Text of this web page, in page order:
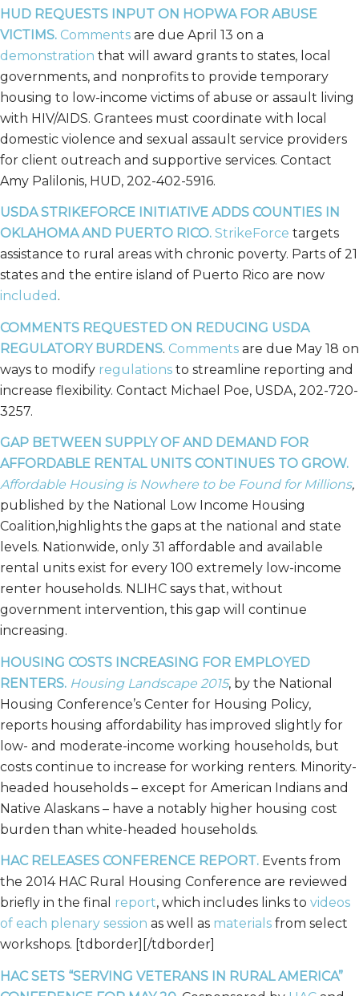
HUD REQUESTS INPUT ON HOPWA FOR ABUSE
VICTIMS. Comments are due April 13 on a
demonstration that will award grants to states, local
governments, and nonprofits to provide temporary
housing to low-income victims of abuse or assault living
with HIV/AIDS. Grantees must coordinate with local
domestic violence and sexual assault service providers
for client outreach and supportive services. Contact
Amy Palilonis, HUD, 202-402-5916.
USDA STRIKEFORCE INITIATIVE ADDS COUNTIES IN
OKLAHOMA AND PUERTO RICO. StrikeForce targets
assistance to rural areas with chronic poverty. Parts of 21
states and the entire island of Puerto Rico are now
included .
COMMENTS REQUESTED ON REDUCING USDA
REGULATORY BURDENS. Comments are due May 18 on
ways to modify regulations to streamline reporting and
increase flexibility. Contact Michael Poe, USDA, 202-720-
3257.
GAP BETWEEN SUPPLY OF AND DEMAND FOR
AFFORDABLE RENTAL UNITS CONTINUES TO GROW.
Affordable Housing is Nowhere to be Found for Millions,
published by the National Low Income Housing
Coalition,highlights the gaps at the national and state
levels. Nationwide, only 31 affordable and available
rental units exist for every 100 extremely low-income
renter households. NLIHC says that, without
government intervention, this gap will continue
increasing.
HOUSING COSTS INCREASING FOR EMPLOYED
RENTERS. Housing Landscape 2015, by the National
Housing Conference’s Center for Housing Policy,
reports housing affordability has improved slightly for
low- and moderate-income working households, but
costs continue to increase for working renters. Minority-
headed households – except for American Indians and
Native Alaskans – have a notably higher housing cost
burden than white-headed households.
HAC RELEASES CONFERENCE REPORT. Events from
the 2014 HAC Rural Housing Conference are reviewed
briefly in the final report, which includes links to videos
of each plenary session as well as materials from select
workshops. [tdborder][/tdborder]
HAC SETS “SERVING VETERANS IN RURAL AMERICA”